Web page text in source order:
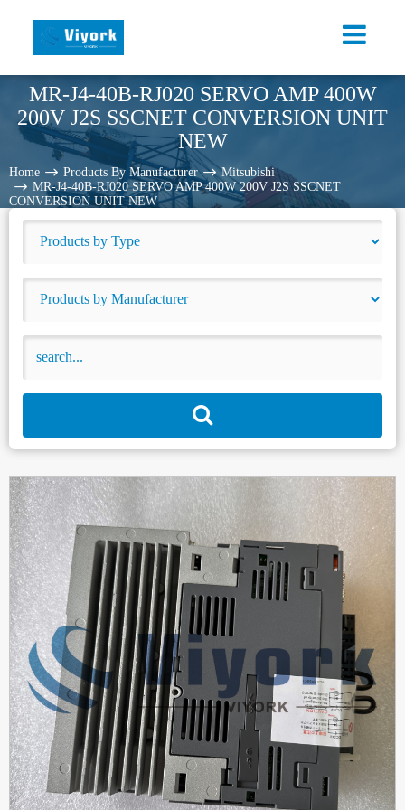
MR-J4-40B-RJ020 SERVO AMP 400W
200V J2S SSCNET CONVERSION UNIT
NEW
Home Products By Manufacturer
Mitsubishi
MR-J4-40B-RJ020 SERVO AMP 400W 200V J2S SSCNET
CONVERSION UNIT NEW